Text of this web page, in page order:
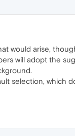
would arise,
will adopt the
selection, which